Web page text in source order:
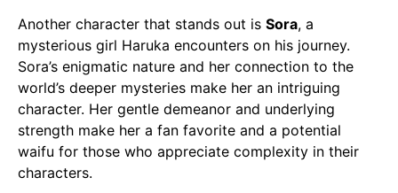
Another character that stands out is Sora, a
mysterious girl Haruka encounters on his journey.
Sora’s enigmatic nature and her connection to the
world’s deeper mysteries make her an intriguing
character. Her gentle demeanor and underlying
strength make her a fan favorite and a potential
waifu for those who appreciate complexity in their
characters.